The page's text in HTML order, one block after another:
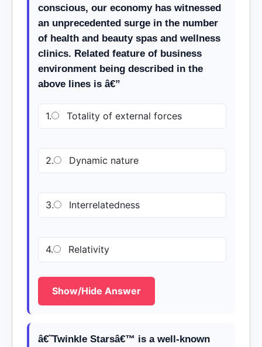
conscious, our economy has witnessed
an unprecedented surge in the number
of health and beauty spas and wellness
clinics. Related feature of business
environment being described in the
above lines is â€”
1. Totality of external forces
2. Dynamic nature
3. Interrelatedness
4. Relativity
Show/Hide Answer
â€˜Twinkle Starsâ€™ is a well-known